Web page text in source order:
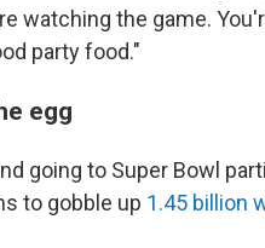
watching the game.
party food."
egg
going to Super Bowl
to gobble up 1.45 billion